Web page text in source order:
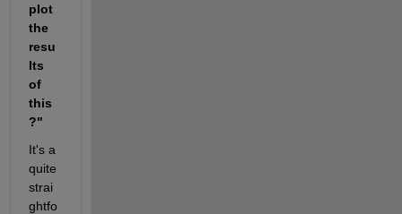
plot
the
resu
lts
of
this
?"
It's a
quite
strai
ghtfo